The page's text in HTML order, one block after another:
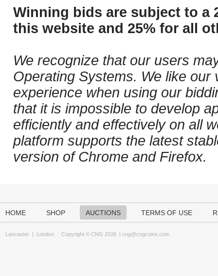
Winning bids are subject to a
this website and 25% for all
We recognize that our users
Operating Systems. We like
experience when using our
that it is impossible to develop
efficiently and effectively on all
platform supports the latest
version of Chrome and Firefox.
HOME SHOP AUCTIONS TERMS OF USE
Lancaster | London Copyright © CNG 2026 | cng@cngcoins.com